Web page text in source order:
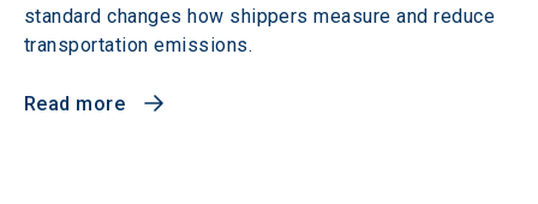
standard changes how shippers measure and reduce
transportation emissions.
Read more